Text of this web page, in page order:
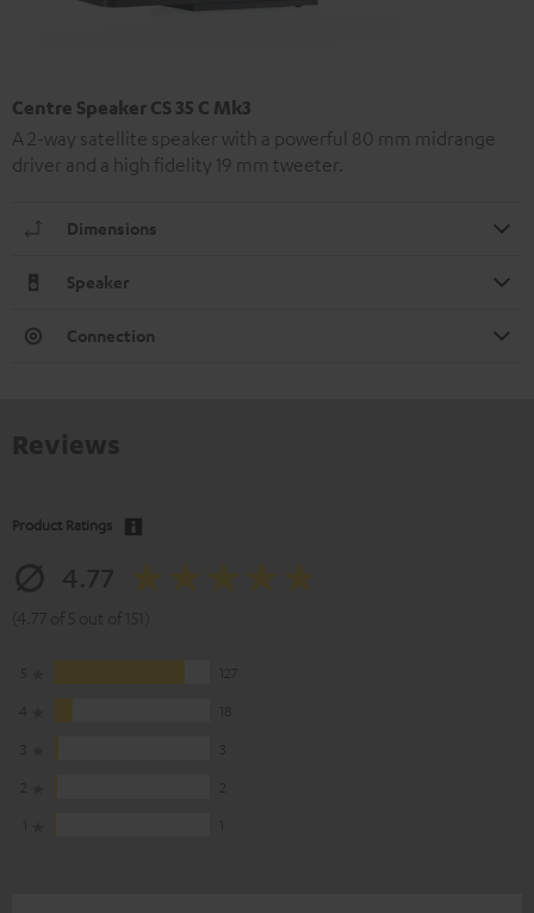
Centre Speaker CS 35 C Mk3
A 2-way satellite speaker with a powerful 80 mm midrange
driver and a high fidelity 19 mm tweeter.
Dimensions
Speaker
Connection
Product Ratings